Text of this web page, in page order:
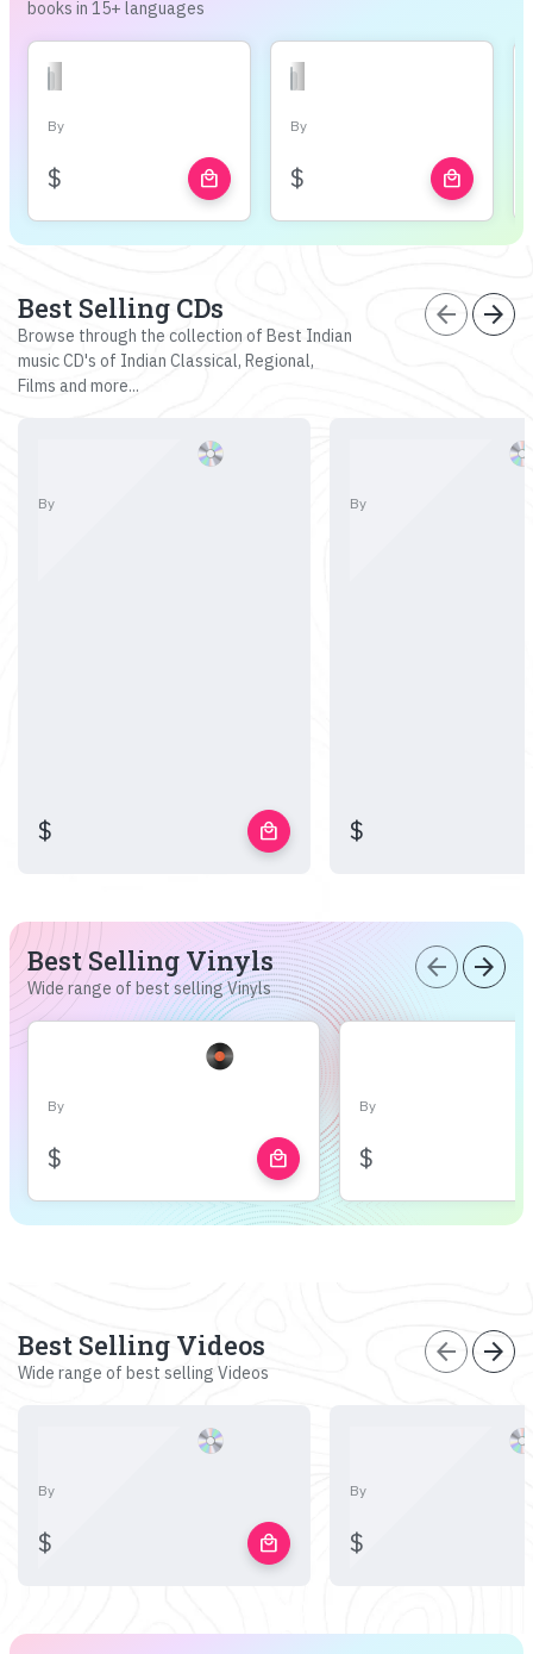
books in 15+ languages
By
$ local_mall
By
$ local_mall
Best Selling CDs
Browse through the collection of Best Indian
music CD's of Indian Classical, Regional,
Films and more...
arrow_back arrow_forward
By
$ local_mall
By
$
Best Selling Vinyls
Wide range of best selling Vinyls
arrow_back arrow_forward
By
$ local_mall
By
$
Best Selling Videos
Wide range of best selling Videos
arrow_back arrow_forward
By
$ local_mall
By
$